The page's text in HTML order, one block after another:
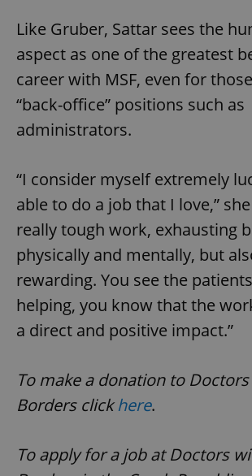
Like Gruber, Sattar sees the
aspect as one of the greatest
career with MSF, even for
“back-office” positions such as
administrators.
“I consider myself extremely
able to do a job that I love,” she
really tough work, exhausting
physically and mentally, but
rewarding. You see the
helping, you know that the
a direct and positive impact.”
To make a donation to
Borders clickhere.
To apply for a job at Doctors
^qs_[0-9]+$